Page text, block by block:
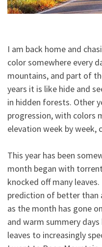
I am back home and
color somewhere every
mountains, and part of
years it is like hide and
in hidden forests. Other
progression, with colors
elevation week by week,
This year has been
month began with
knocked off many
prediction of better than
as the month has gone
and warm summery
leaves to increasingly